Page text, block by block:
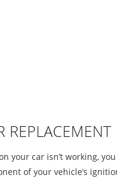
REPLACEMENT
your car isn’t working,
of your vehicle’s